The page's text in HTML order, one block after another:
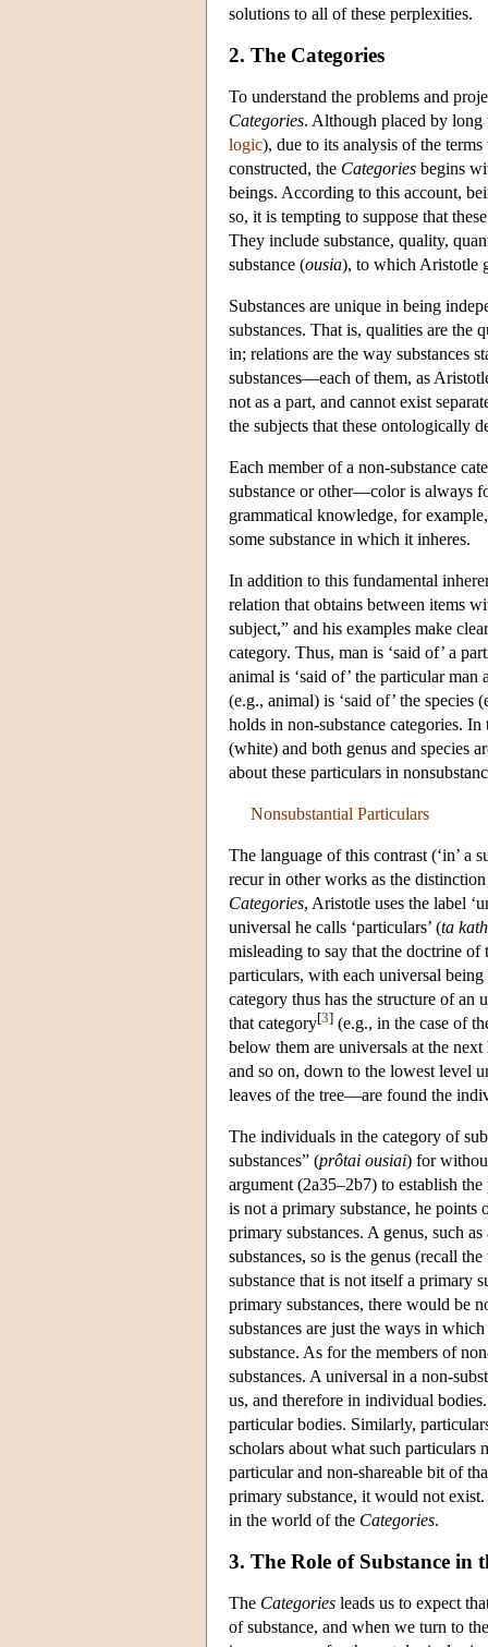
solutions to all of these perplexities.
2. The Categories
To understand the problems and
Categories. Although placed by
logic), due to its analysis of the
constructed, the Categories begins
beings. According to this account,
so, it is tempting to suppose that
They include substance, quality,
substance (ousia), to which Aristotle
Substances are unique in being
substances. That is, qualities are the
in; relations are the way substances
substances—each of them, as
not as a part, and cannot exist
the subjects that these ontologically
Each member of a non-substance
substance or other—color is always
grammatical knowledge, for
some substance in which it inheres.
In addition to this fundamental
relation that obtains between items
subject,” and his examples make
category. Thus, man is ‘said of’ a
animal is ‘said of’ the particular
(e.g., animal) is ‘said of’ the species
holds in non-substance categories.
(white) and both genus and species
about these particulars in
Nonsubstantial Particulars
The language of this contrast (‘in’ a
recur in other works as the
Categories, Aristotle uses the label
universal he calls ‘particulars’ (ta
misleading to say that the doctrine of
particulars, with each universal
category thus has the structure of an
that category[3] (e.g., in the case of
below them are universals at the
and so on, down to the lowest level
leaves of the tree—are found the
The individuals in the category of
substances” (prôtai ousiai) for
argument (2a35–2b7) to establish
is not a primary substance, he points
primary substances. A genus, such
substances, so is the genus (recall
substance that is not itself a primary
primary substances, there would be
substances are just the ways in
substance. As for the members of
substances. A universal in a non-
us, and therefore in individual
particular bodies. Similarly,
scholars about what such particulars
particular and non-shareable bit of
primary substance, it would not
in the world of the Categories.
3. The Role of Substance in
The Categories leads us to expect
of substance, and when we turn to